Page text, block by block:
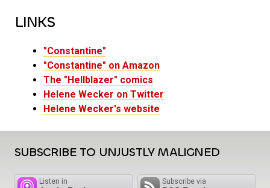
LINKS
"Constantine"
"Constantine" on Amazon
The "Hellblazer" comics
Helene Wecker on Twitter
Helene Wecker's website
SUBSCRIBE TO UNJUSTLY MALIGNED
Listen in Subscribe via